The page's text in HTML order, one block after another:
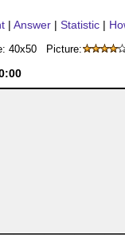
| Answer | Statistic |
40x50 Picture:
:00